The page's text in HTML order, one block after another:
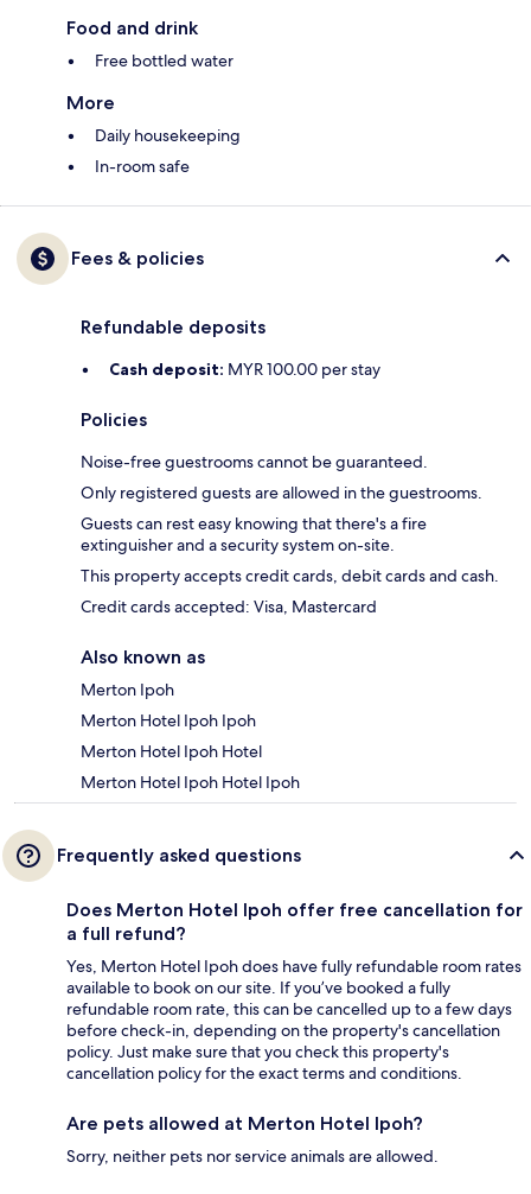
Food and drink
Free bottled water
More
Daily housekeeping
In-room safe
Fees & policies
Refundable deposits
Cash deposit: MYR 100.00 per stay
Policies
Noise-free guestrooms cannot be guaranteed.
Only registered guests are allowed in the guestrooms.
Guests can rest easy knowing that there's a fire
extinguisher and a security system on-site.
This property accepts credit cards, debit cards and cash.
Credit cards accepted: Visa, Mastercard
Also known as
Merton Ipoh
Merton Hotel Ipoh Ipoh
Merton Hotel Ipoh Hotel
Merton Hotel Ipoh Hotel Ipoh
Frequently asked questions
Does Merton Hotel Ipoh offer free cancellation for
a full refund?
Yes, Merton Hotel Ipoh does have fully refundable room rates
available to book on our site. If you’ve booked a fully
refundable room rate, this can be cancelled up to a few days
before check-in, depending on the property's cancellation
policy. Just make sure that you check this property's
cancellation policy for the exact terms and conditions.
Are pets allowed at Merton Hotel Ipoh?
Sorry, neither pets nor service animals are allowed.